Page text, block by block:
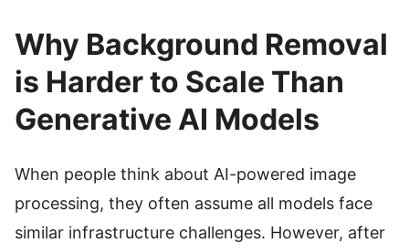
Why Background Removal
is Harder to Scale Than
Generative AI Models
When people think about AI-powered image
processing, they often assume all models face
similar infrastructure challenges. However, after